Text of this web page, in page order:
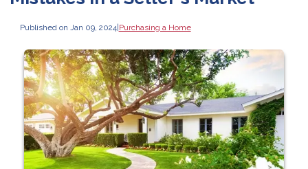
Published on Jan 09, 2024|Purchasing a Home